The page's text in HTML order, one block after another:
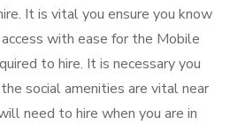
It is vital you ensure you know
with ease for the Mobile
to hire. It is necessary you
social amenities are vital near
need to hire when you are in